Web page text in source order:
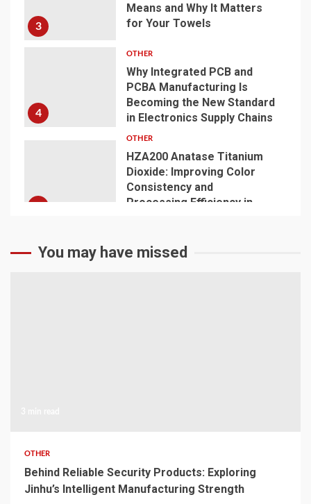
3
Means and Why It Matters
for Your Towels
4
OTHER
Why Integrated PCB and
PCBA Manufacturing Is
Becoming the New Standard
in Electronics Supply Chains
5
OTHER
HZA200 Anatase Titanium
Dioxide: Improving Color
Consistency and
Processing Efficiency in
You may have missed
OTHER
Behind Reliable Security Products: Exploring
Jinhu’s Intelligent Manufacturing Strength